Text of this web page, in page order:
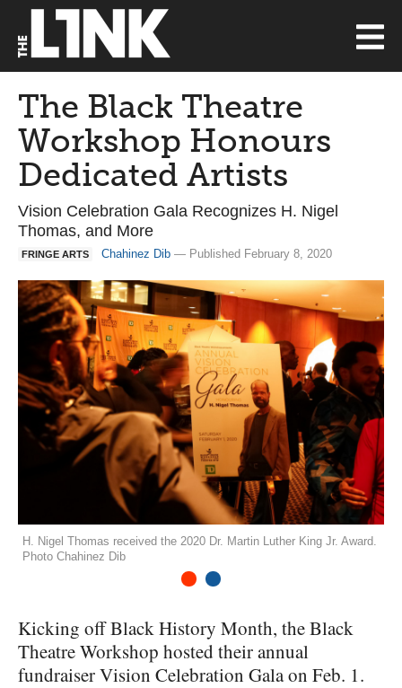
The Black Theatre
Workshop Honours
Dedicated Artists
Vision Celebration Gala Recognizes H. Nigel
Thomas, and More
FRINGE ARTS Chahinez Dib — Published February 8, 2020
H. Nigel Thomas received the 2020 Dr. Martin Luther King Jr. Award.
Photo Chahinez Dib
Kicking off Black History Month, the Black
Theatre Workshop hosted their annual
fundraiser Vision Celebration Gala on Feb. 1.